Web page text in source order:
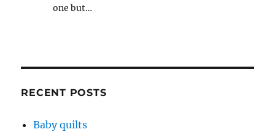
one but…
RECENT POSTS
Baby quilts